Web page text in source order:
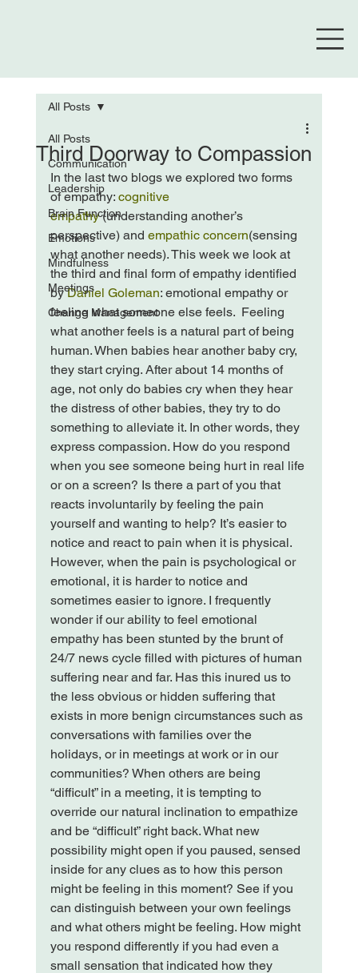
All Posts
Communication
Leadership
Brain Function
Emotions
Mindfulness
Meetings
Change Management
All Posts
Third Doorway to Compassion
In the last two blogs we explored two forms
of empathy: cognitive
empathy (understanding another’s
perspective) and empathic concern(sensing
what another needs). This week we look at
the third and final form of empathy identified
by Daniel Goleman: emotional empathy or
feeling what someone else feels. Feeling
what another feels is a natural part of being
human. When babies hear another baby cry,
they start crying. After about 14 months of
age, not only do babies cry when they hear
the distress of other babies, they try to do
something to alleviate it. In other words, they
express compassion. How do you respond
when you see someone being hurt in real life
or on a screen? Is there a part of you that
reacts involuntarily by feeling the pain
yourself and wanting to help? It’s easier to
notice and react to pain when it is physical.
However, when the pain is psychological or
emotional, it is harder to notice and
sometimes easier to ignore. I frequently
wonder if our ability to feel emotional
empathy has been stunted by the brunt of
24/7 news cycle filled with pictures of human
suffering near and far. Has this inured us to
the less obvious or hidden suffering that
exists in more benign circumstances such as
conversations with families over the
holidays, or in meetings at work or in our
communities? When others are being
“difficult” in a meeting, it is tempting to
override our natural inclination to empathize
and be “difficult” right back. What new
possibility might open if you paused, sensed
inside for any clues as to how this person
might be feeling in this moment? See if you
can distinguish between your own feelings
and what others might be feeling. How might
you respond differently if you had even a
small sensation that indicated how they